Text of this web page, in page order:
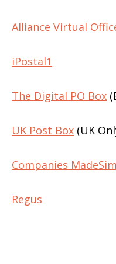
Alliance Virtual
iPostal1
The Digital PO Box
UK Post Box (UK
Companies
Regus